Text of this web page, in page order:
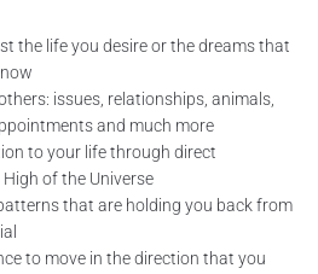
the life you desire or the dreams that
issues, relationships, animals,
and much more
to your life through direct
of the Universe
that are holding you back from
to move in the direction that you